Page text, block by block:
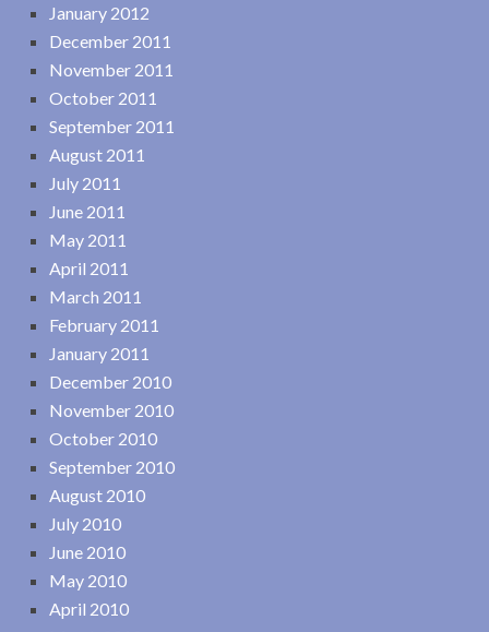
January 2012
December 2011
November 2011
October 2011
September 2011
August 2011
July 2011
June 2011
May 2011
April 2011
March 2011
February 2011
January 2011
December 2010
November 2010
October 2010
September 2010
August 2010
July 2010
June 2010
May 2010
April 2010